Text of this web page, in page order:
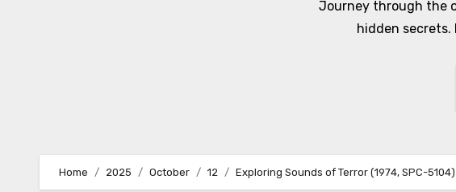
Journey through the
hidden
Home 2025 October 12 Exploring Sounds of Terror (1974, SPC-